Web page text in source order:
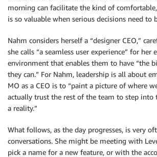
morning can facilitate the kind of
is so valuable when serious decisions need to
Nahm considers herself a “designer CEO,”
she calls “a seamless user experience” for her
environment that enables them to have “the
they can.” For Nahm, leadership is all about
MO as a CEO is to “paint a picture of where
actually trust the rest of the team to step into
a reality.”
What follows, as the day progresses, is very
conversations. She might be meeting with
pick a name for a new feature, or with the